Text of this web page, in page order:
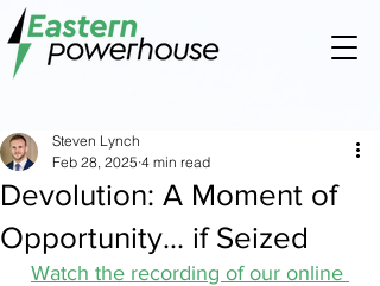
Devolution: A Moment of
Opportunity... if Seized
Steven Lynch
Feb 28, 2025 4 min read
Watch the recording of our online